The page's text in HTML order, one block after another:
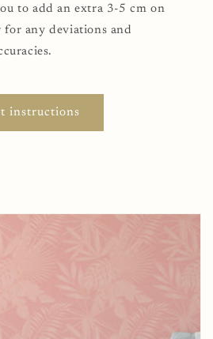
to add an extra 3-5 cm on
for any deviations and
instructions